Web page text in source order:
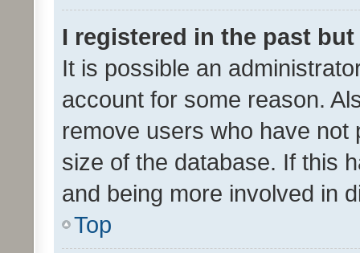
I registered in the past
It is possible an
account for some reason.
remove users who have
size of the database. If this
and being more involved in
Top